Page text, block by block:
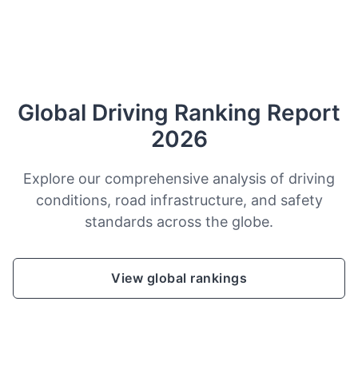
Global Driving Ranking Report
2026
Explore our comprehensive analysis of driving
conditions, road infrastructure, and safety
standards across the globe.
View global rankings